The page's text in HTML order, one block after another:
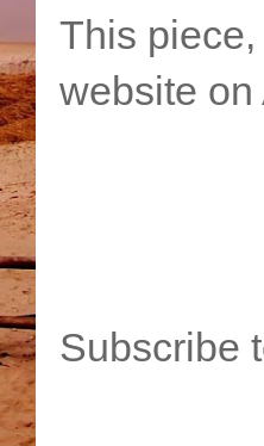
This
website on
Subscribe